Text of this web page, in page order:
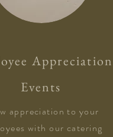
Appreciation
Events
appreciation to your
with our catering